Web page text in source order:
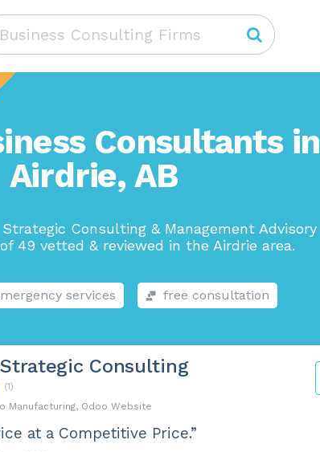
Consultants in
Airdrie, AB
Consulting & Management Advisory
49 vetted & reviewed in the Airdrie area.
services free consultation
Consulting
(1)
Manufacturing, Odoo Website
at a Competitive Price.”